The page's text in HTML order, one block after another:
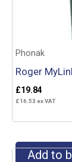
Phonak
Roger
£19.84
£16.53 ex VAT
Add to